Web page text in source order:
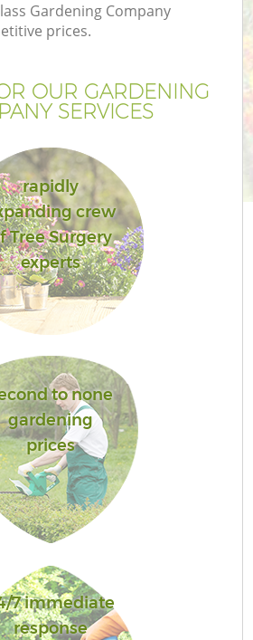
Gardening Company
prices.
OUR GARDENING
SERVICES
rapidly
crew
Tree Surgery
experts
to none
gardening
prices
7 immediate
response